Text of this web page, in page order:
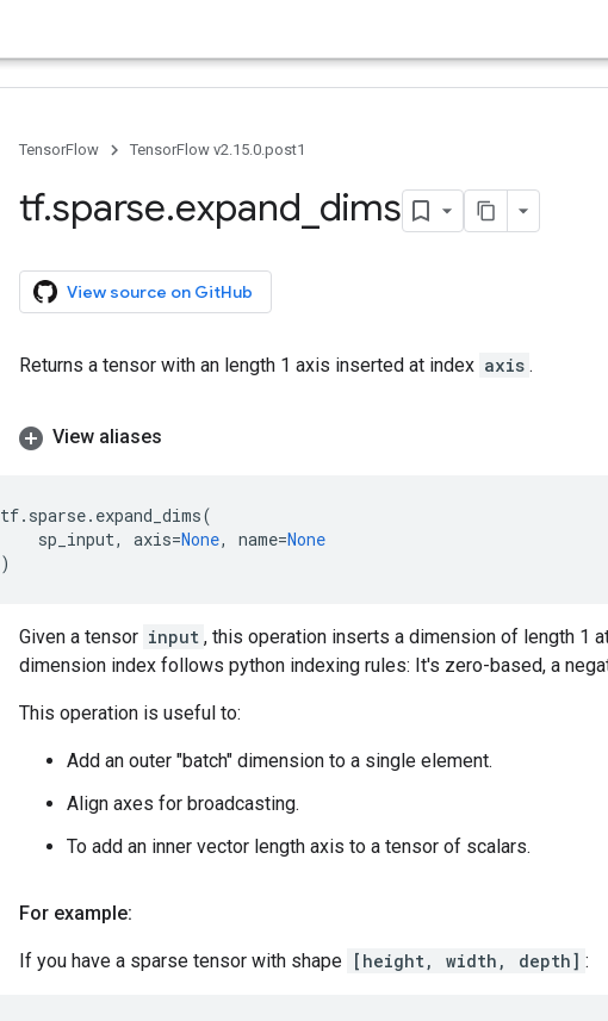
TensorFlow TensorFlow v2.15.0.post1
tf.sparse.expand dims
View source on GitHub
Returns a tensor with an length 1 axis inserted at index axis .
View aliases
tf. sparse. expand_dims(
sp_input, axis=None, name=None
)
Given a tensor input , this operation inserts a dimension of length 1
dimension index follows python indexing rules: It's zero-based, a
This operation is useful to:
Add an outer "batch" dimension to a single element.
Align axes for broadcasting.
To add an inner vector length axis to a tensor of scalars.
For example:
If you have a sparse tensor with shape [height, width, depth] :